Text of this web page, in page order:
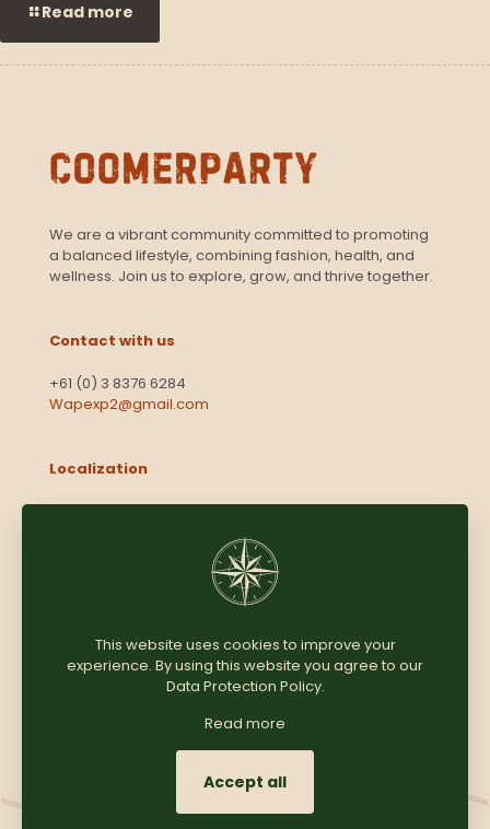
Read more
We are a vibrant community committed to promoting
a balanced lifestyle, combining fashion, health, and
wellness. Join us to explore, grow, and thrive together.
Contact with us
+61 (0) 3 8376 6284
Wapexp2@gmail.com
Localization
Copyright © 2025Coomersparty.com
This website uses cookies to improve your
experience. By using this website you agree to our
Data Protection Policy.
Read more
Accept all